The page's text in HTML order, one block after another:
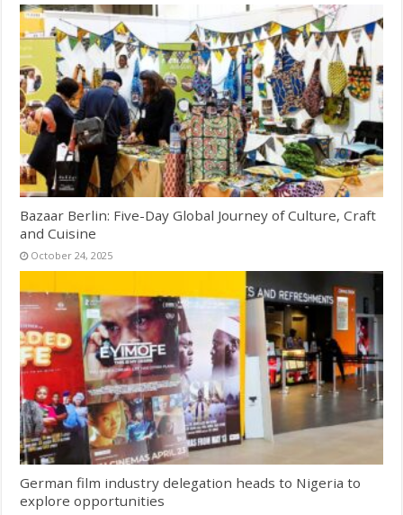
Bazaar Berlin: Five-Day Global Journey of Culture, Craft
and Cuisine
October 24, 2025
German film industry delegation heads to Nigeria to
explore opportunities